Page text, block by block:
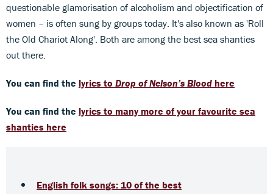
questionable glamorisation of alcoholism and objectification of
women – is often sung by groups today. It's also known as 'Roll
the Old Chariot Along'. Both are among the best sea shanties
out there.
You can find the lyrics to Drop of Nelson’s Blood here
You can find the lyrics to many more of your favourite sea
shanties here
English folk songs: 10 of the best